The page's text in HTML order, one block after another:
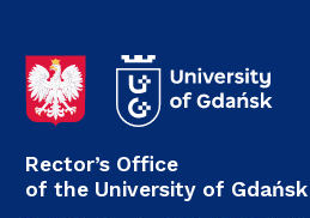
Rector’s Office
of the University of Gdańsk